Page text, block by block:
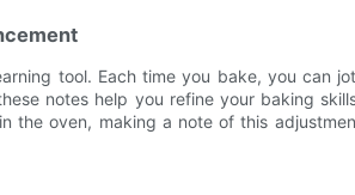
tool. Each time you bake, you can
notes help you refine your baking
the oven, making a note of this